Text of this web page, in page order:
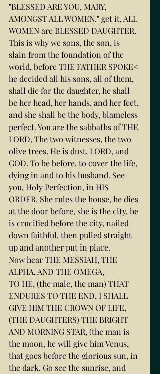
"BLESSED ARE YOU, MARY,
AMONGST ALL WOMEN." get it, ALL
WOMEN are BLESSED DAUGHTER.
This is why we sons, the son, is
slain from the foundation of the
world, before THE FATHER SPOKE<
he decided all his sons, all of them,
shall die for the daughter, he shall
be her head, her hands, and her feet,
and she shall be the body, blameless
perfect. You are the sabbaths of THE
LORD, The two witnesses, the two
olive trees. He is dust, LORD, and
GOD. To be before, to cover the life,
dying in and to his husband. See
you, Holy Perfection, in HIS
ORDER. She rules the house, he dies
at the door before, she is the city, he
is crucified before the city, nailed
down faithful, then pulled straight
up and another put in place.
Now hear THE MESSIAH, THE
ALPHA, AND THE OMEGA,
TO HE, (the male, the man) THAT
ENDURES TO THE END, I SHALL
GIVE HIM THE CROWN OF LIFE,
(THE DAUGHTERS) THE BRIGHT
AND MORNING STAR, (the man is
the moon, he will give him Venus,
that goes before the glorious sun, in
the dark. Go see the sunrise, and